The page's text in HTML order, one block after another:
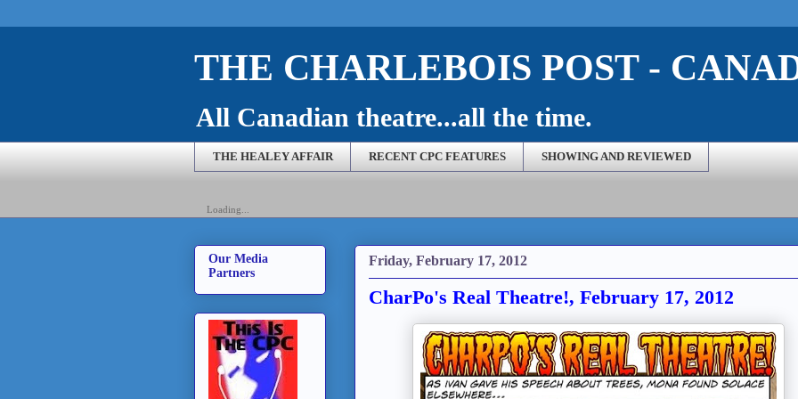
THE CHARLEBOIS POST -
All Canadian theatre...all the time.
THE HEALEY AFFAIR RECENT CPC FEATURES SHOWING AND REVIEWED
Loading...
Friday, February 17, 2012
CharPo's Real Theatre!, February 17, 2012
Our Media
Partners